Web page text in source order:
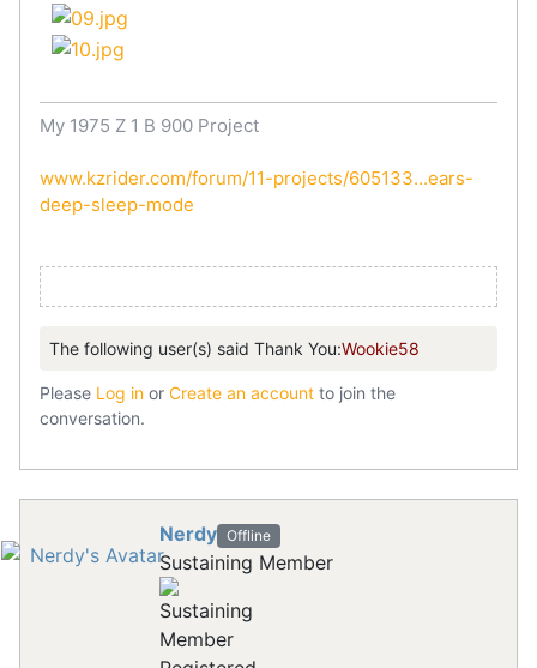
My 1975 Z 1 B 900 Project
www.kzrider.com/forum/11-projects/605133...ears-
deep-sleep-mode
The following user(s) said Thank You:Wookie58
Please Log in or Create an account to join the
conversation.
Nerdy Offline
Sustaining Member